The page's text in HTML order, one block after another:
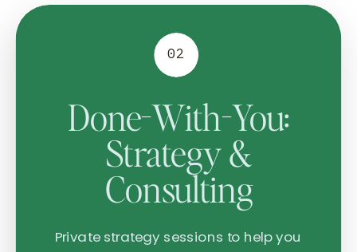
Done-With-You:
Strategy &
Consulting
Private strategy sessions to help you
02